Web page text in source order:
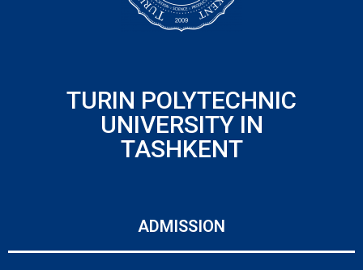
TURIN POLYTECHNIC
UNIVERSITY IN
TASHKENT
ADMISSION